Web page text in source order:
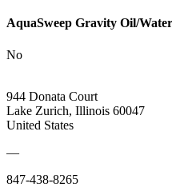
AquaSweep Gravity Oil/
No
944 Donata Court
Lake Zurich, Illinois 60047
United States
—
847-438-8265